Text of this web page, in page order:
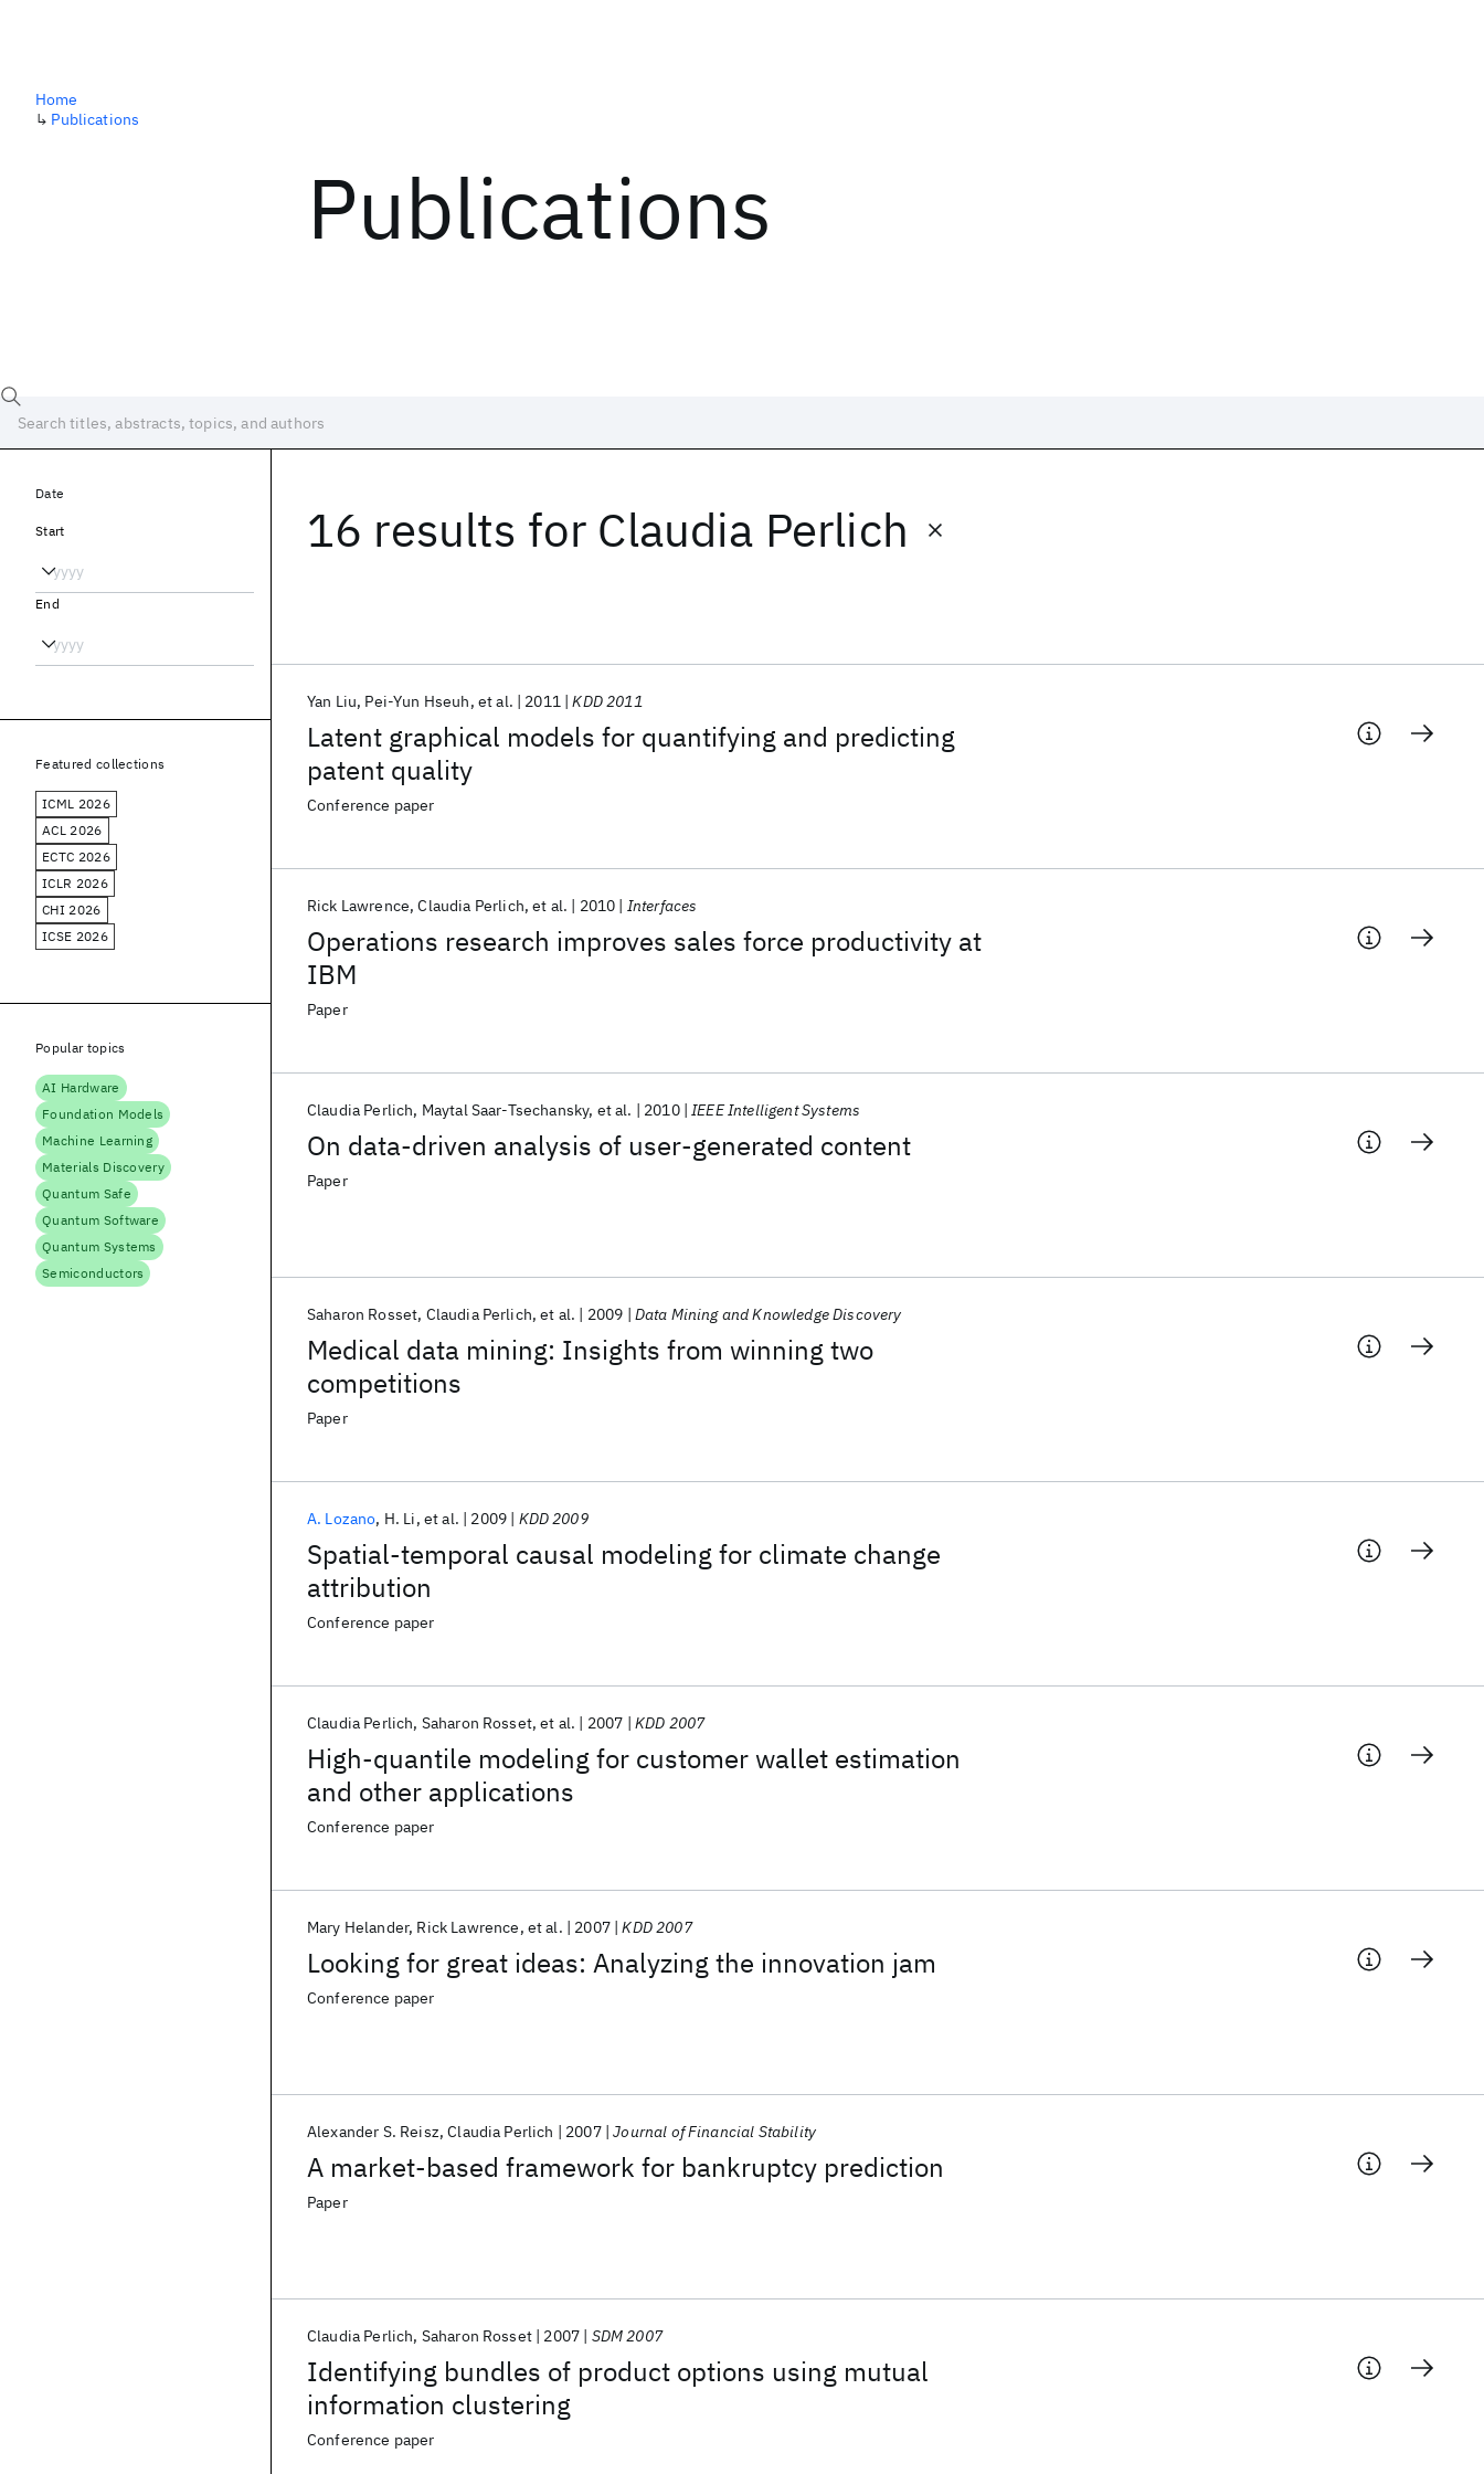
Publications
Home
↳ Publications
16 results for Claudia Perlich
Latent graphical models for quantifying and predicting
patent quality
Yan Liu Pei-Yun Hseuh et al. 2011 KDD 2011
Conference paper
Operations research improves sales force productivity at
IBM
Rick Lawrence Claudia Perlich et al. 2010 Interfaces
Paper
On data-driven analysis of user-generated content
Claudia Perlich Maytal Saar-Tsechansky et al. 2010 IEEE Intelligent Systems
Paper
Medical data mining: Insights from winning two
competitions
Saharon Rosset Claudia Perlich et al. 2009 Data Mining and Knowledge Discovery
Paper
Spatial-temporal causal modeling for climate change
attribution
A. Lozano H. Li et al. 2009 KDD 2009
Conference paper
High-quantile modeling for customer wallet estimation
and other applications
Claudia Perlich Saharon Rosset et al. 2007 KDD 2007
Conference paper
Looking for great ideas: Analyzing the innovation jam
Mary Helander Rick Lawrence et al. 2007 KDD 2007
Conference paper
A market-based framework for bankruptcy prediction
Alexander S. Reisz Claudia Perlich 2007 Journal of Financial Stability
Paper
Identifying bundles of product options using mutual
information clustering
Claudia Perlich Saharon Rosset 2007 SDM 2007
Conference paper
Date
Start
End
Featured collections
ICML 2026
ACL 2026
ECTC 2026
ICLR 2026
CHI 2026
ICSE 2026
Popular topics
AI Hardware
Foundation Models
Machine Learning
Materials Discovery
Quantum Safe
Quantum Software
Quantum Systems
Semiconductors